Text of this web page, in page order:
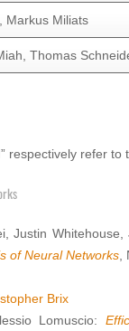
Markus Miliats
Thomas
respectively refer
Justin
of Neural Networks
Brix
Lomuscio: